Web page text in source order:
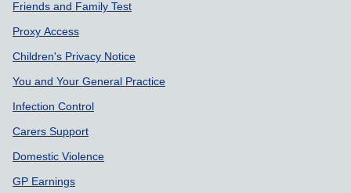
Friends and Family Test
Proxy Access
Children's Privacy Notice
You and Your General Practice
Infection Control
Carers Support
Domestic Violence
GP Earnings